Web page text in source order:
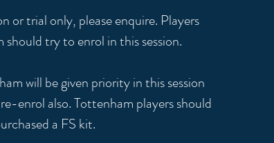
or trial only, please enquire. Players
try to enrol in this session.
will be given priority in this session
enrol also. Tottenham players should